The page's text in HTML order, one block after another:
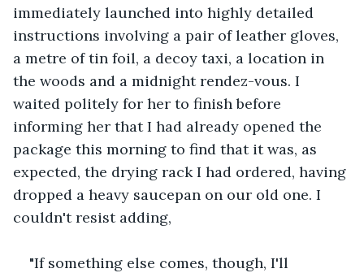
immediately launched into highly detailed
instructions involving a pair of leather gloves,
a metre of tin foil, a decoy taxi, a location in
the woods and a midnight rendez-vous. I
waited politely for her to finish before
informing her that I had already opened the
package this morning to find that it was, as
expected, the drying rack I had ordered, having
dropped a heavy saucepan on our old one. I
couldn't resist adding,
"If something else comes, though, I'll